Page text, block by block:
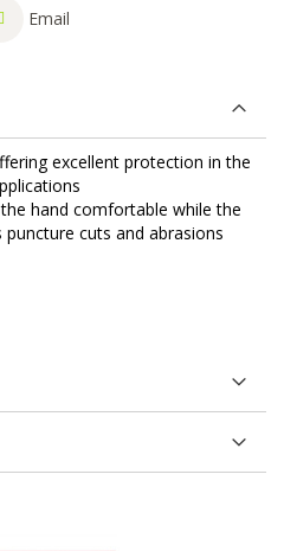
Email
excellent protection in the
hand comfortable while the
cuts and abrasions